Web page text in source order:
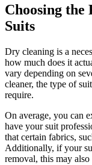
Choosing
Suits
Dry cleaning‌ is ⁢a
how ‍much does it
vary depending⁤ on
cleaner,​ the⁤ type of⁢
require.
On average, you can​
have your suit
that certain fabrics,
‍Additionally, if your
removal, this⁣ may also